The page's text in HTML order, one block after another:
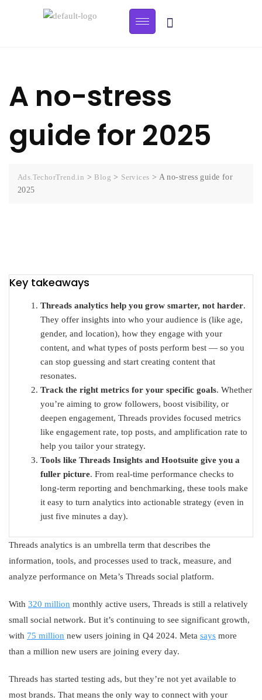
A no-stress
guide for 2025
Ads.TechorTrend.in > Blog > Services > A no-stress guide for
2025
Key takeaways
Threads analytics help you grow smarter, not harder.
They offer insights into who your audience is (like age,
gender, and location), how they engage with your
content, and what types of posts perform best — so you
can stop guessing and start creating content that
resonates.
Track the right metrics for your specific goals. Whether
you’re aiming to grow followers, boost visibility, or
deepen engagement, Threads provides focused metrics
like engagement rate, top posts, and amplification rate to
help you tailor your strategy.
Tools like Threads Insights and Hootsuite give you a
fuller picture. From real-time performance checks to
long-term reporting and benchmarking, these tools make
it easy to turn analytics into actionable strategy (even in
just five minutes a day).
Threads analytics is an umbrella term that describes the
information, tools, and processes used to track, measure, and
analyze performance on Meta’s Threads social platform.
With 320 million monthly active users, Threads is still a relatively
small social network. But it’s continuing to see significant growth,
with 75 million new users joining in Q4 2024. Meta says more
than a million new users are joining every day.
Threads has started testing ads, but they’re not yet available to
most brands. That means the only way to connect with your